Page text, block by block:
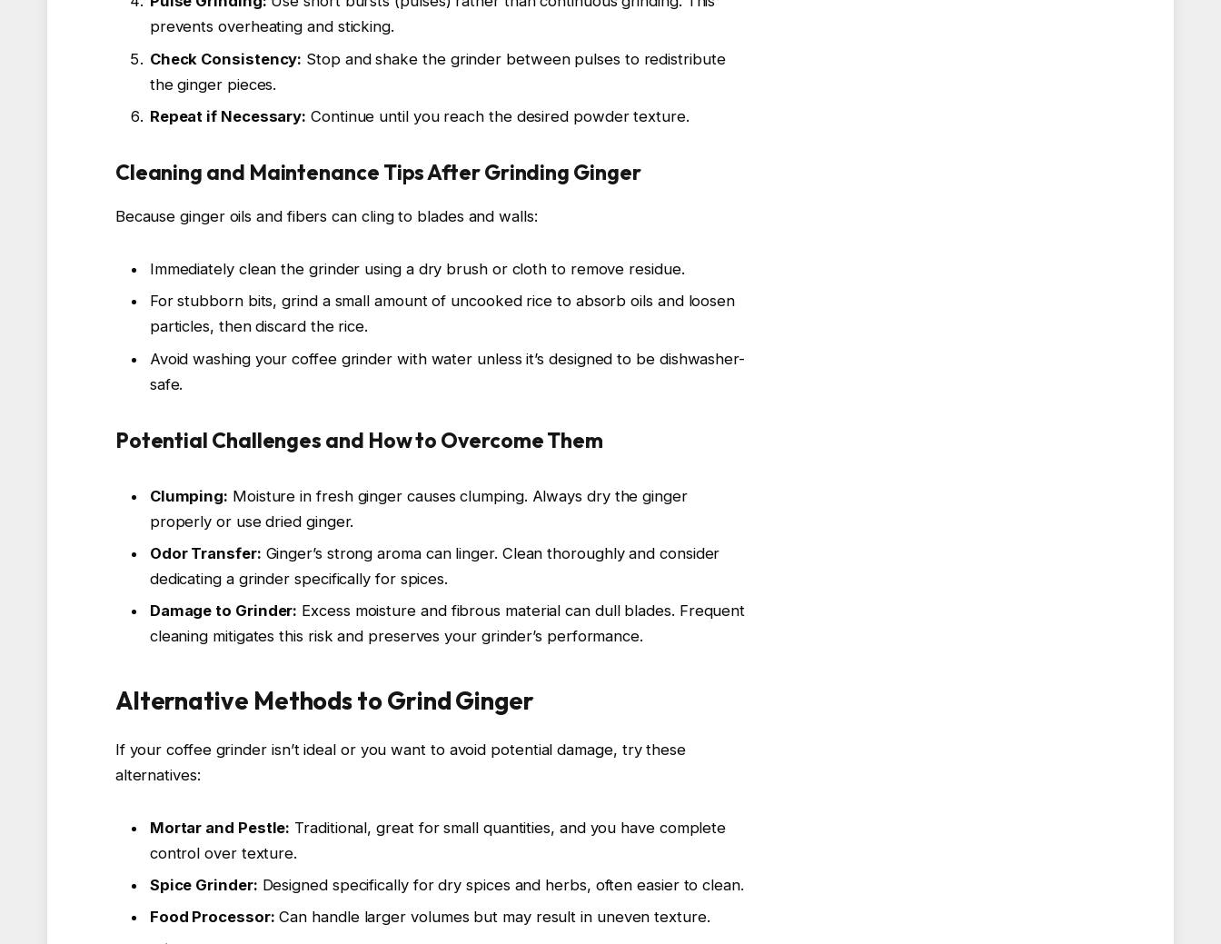
prevents overheating and sticking.
Check Consistency: Stop and shake the grinder between pulses to redistribute
the ginger pieces.
Repeat if Necessary: Continue until you reach the desired powder texture.
Cleaning and Maintenance Tips After Grinding Ginger
Because ginger oils and fibers can cling to blades and walls:
Immediately clean the grinder using a dry brush or cloth to remove residue.
For stubborn bits, grind a small amount of uncooked rice to absorb oils and loosen
particles, then discard the rice.
Avoid washing your coffee grinder with water unless it’s designed to be dishwasher-
safe.
Potential Challenges and How to Overcome Them
Clumping: Moisture in fresh ginger causes clumping. Always dry the ginger
properly or use dried ginger.
Odor Transfer: Ginger’s strong aroma can linger. Clean thoroughly and consider
dedicating a grinder specifically for spices.
Damage to Grinder: Excess moisture and fibrous material can dull blades. Frequent
cleaning mitigates this risk and preserves your grinder’s performance.
Alternative Methods to Grind Ginger
If your coffee grinder isn’t ideal or you want to avoid potential damage, try these
alternatives:
Mortar and Pestle: Traditional, great for small quantities, and you have complete
control over texture.
Spice Grinder: Designed specifically for dry spices and herbs, often easier to clean.
Food Processor: Can handle larger volumes but may result in uneven texture.